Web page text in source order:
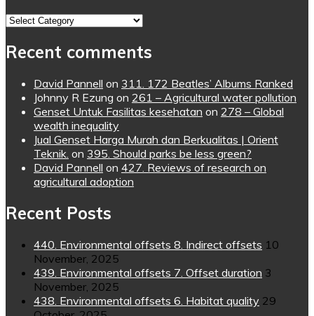
Topics
Recent comments
David Pannell on 311. 172 Beatles’ Albums Ranked
Johnny R Ezung on 261 – Agricultural water pollution
Genset Untuk Fasilitas kesehatan on 278 – Global
wealth inequality
Jual Genset Harga Murah dan Berkualitas | Orient
Teknik. on 395. Should parks be less green?
David Pannell on 427. Reviews of research on
agricultural adoption
Recent Posts
440. Environmental offsets 8. Indirect offsets 10
November, 2025
439. Environmental offsets 7. Offset duration 3
November, 2025
438. Environmental offsets 6. Habitat quality 29